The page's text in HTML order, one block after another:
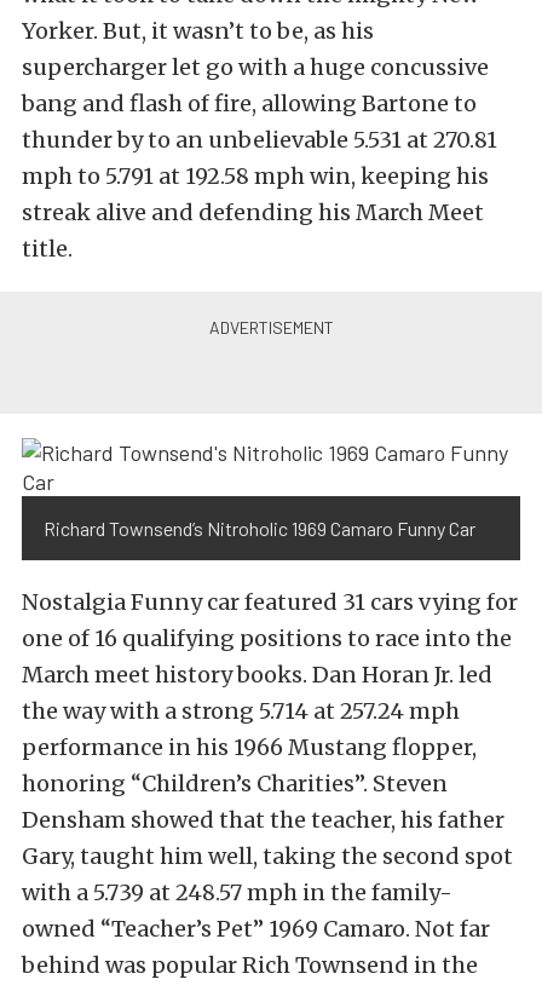
Yorker. But, it wasn’t to be, as his
supercharger let go with a huge concussive
bang and flash of fire, allowing Bartone to
thunder by to an unbelievable 5.531 at 270.81
mph to 5.791 at 192.58 mph win, keeping his
streak alive and defending his March Meet
title.
Richard Townsend’s Nitroholic 1969 Camaro Funny Car
Nostalgia Funny car featured 31 cars vying for
one of 16 qualifying positions to race into the
March meet history books. Dan Horan Jr. led
the way with a strong 5.714 at 257.24 mph
performance in his 1966 Mustang flopper,
honoring “Children’s Charities”. Steven
Densham showed that the teacher, his father
Gary, taught him well, taking the second spot
with a 5.739 at 248.57 mph in the family-
owned “Teacher’s Pet” 1969 Camaro. Not far
behind was popular Rich Townsend in the